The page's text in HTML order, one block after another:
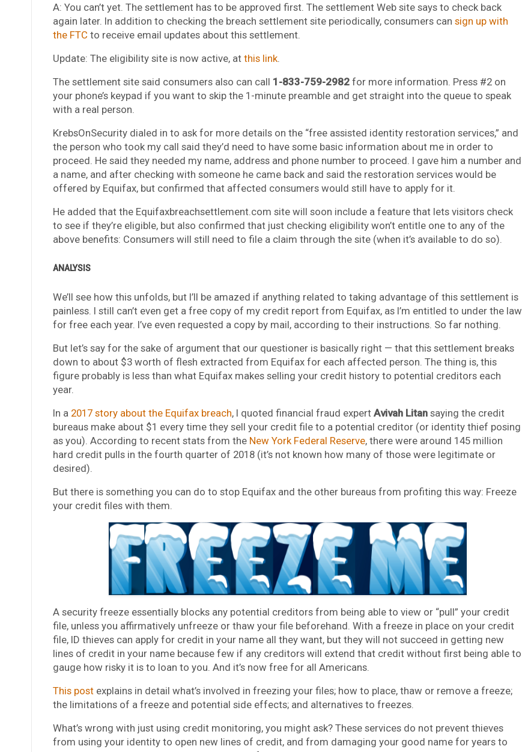
A: You can’t yet. The settlement has to be approved first. The settlement Web site says to check back
again later. In addition to checking the breach settlement site periodically, consumers can sign up with
the FTC to receive email updates about this settlement.
Update: The eligibility site is now active, at this link.
The settlement site said consumers also can call 1-833-759-2982for more information. Press #2 on
your phone’s keypad if you want to skip the 1-minute preamble and get straight into the queue to speak
with a real person.
KrebsOnSecurity dialed in to ask for more details on the “free assisted identity restoration services,” and
the person who took my call said they’d need to have some basic information about me in order to
proceed. He said they needed my name, address and phone number to proceed. I gave him a number and
a name, and after checking with someone he came back and said the restoration services would be
offered by Equifax, but confirmed that affected consumers would still have to apply for it.
He added that the Equifaxbreachsettlement.com site will soon include a feature that lets visitors check
to see if they’re eligible, but also confirmed that just checking eligibility won’t entitle one to any of the
above benefits: Consumers will still need to file a claim through the site (when it’s available to do so).
ANALYSIS
We’ll see how this unfolds, but I’ll be amazed if anything related to taking advantage of this settlement is
painless. I still can’t even get a free copy of my credit report from Equifax, as I’m entitled to under the law
for free each year. I’ve even requested a copy by mail, according to their instructions. So far nothing.
But let’s say for the sake of argument that our questioner is basically right — that this settlement breaks
down to about $3 worth of flesh extracted from Equifax for each affected person. The thing is, this
figure probably is less than what Equifax makes selling your credit history to potential creditors each
year.
In a 2017 story about the Equifax breach, I quoted financial fraud expert Avivah Litansaying the credit
bureaus make about $1 every time they sell your credit file to a potential creditor (or identity thief posing
as you). According to recent stats from the New York Federal Reserve, there were around 145 million
hard credit pulls in the fourth quarter of 2018 (it’s not known how many of those were legitimate or
desired).
But there is something you can do to stop Equifax and the other bureaus from profiting this way: Freeze
your credit files with them.
A security freeze essentially blocks any potential creditors from being able to view or “pull” your credit
file, unless you affirmatively unfreeze or thaw your file beforehand. With a freeze in place on your credit
file, ID thieves can apply for credit in your name all they want, but they will not succeed in getting new
lines of credit in your name because few if any creditors will extend that credit without first being able to
gauge how risky it is to loan to you. And it’s now free for all Americans.
This postexplains in detail what’s involved in freezing your files; how to place, thaw or remove a freeze;
the limitations of a freeze and potential side effects; and alternatives to freezes.
What’s wrong with just using credit monitoring, you might ask? These services do not prevent thieves
from using your identity to open new lines of credit, and from damaging your good name for years to